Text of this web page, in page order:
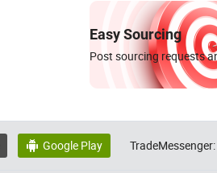
Easy Sourcing
Post sourcing requests
 Google Play TradeMessenger: